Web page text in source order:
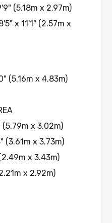
(5.18m x 2.97m)
x 11'1" (2.57m x
(5.16m x 4.83m)
(5.79m x 3.02m)
(3.61m x 3.73m)
x 3.43m)
x 2.92m)